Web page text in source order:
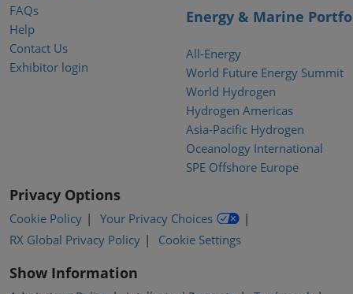
FAQs
Help
Contact Us
Exhibitor login
Energy & Marine
All-Energy
World Future Energy Summit
World Hydrogen
Hydrogen Americas
Asia-Pacific Hydrogen
Oceanology International
SPE Offshore Europe
Privacy Options
Cookie Policy
Your Privacy Choices
RX Global Privacy Policy
Cookie Settings
Show Information